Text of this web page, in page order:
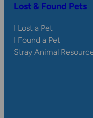
Lost & Found Pets
I Lost a Pet
I Found a Pet
Stray Animal